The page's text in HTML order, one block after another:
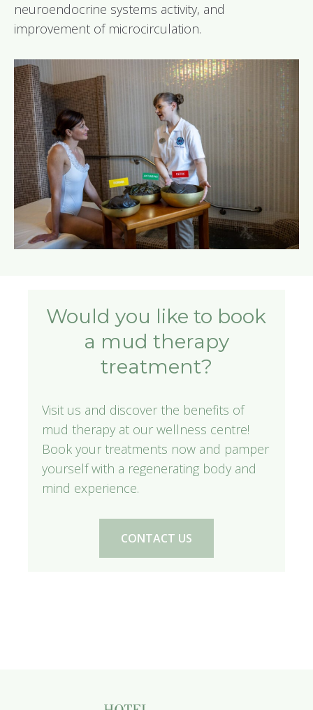
neuroendocrine systems activity, and
improvement of microcirculation.
Would you like to book
a mud therapy
treatment?
Visit us and discover the benefits of
mud therapy at our wellness centre!
Book your treatments now and pamper
yourself with a regenerating body and
mind experience.
CONTACT US